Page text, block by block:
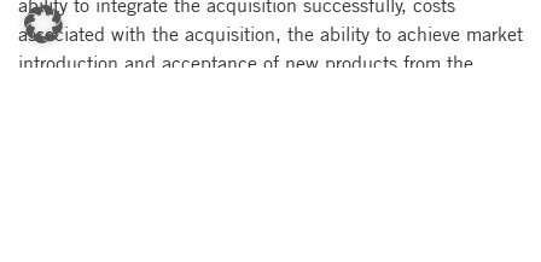
ability to integrate the acquisition successfully, costs
associated with the acquisition, the ability to achieve market
introduction and acceptance of new products from the